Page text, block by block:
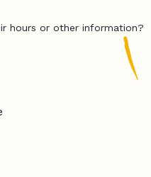
hours or other information?